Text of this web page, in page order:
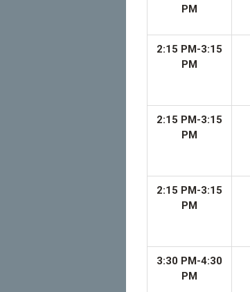
PM
2:15 PM-3:15
PM
2:15 PM-3:15
PM
2:15 PM-3:15
PM
3:30 PM-4:30
PM